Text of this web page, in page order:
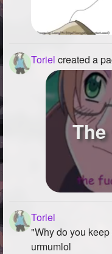
Toriel created a
The
Toriel
"Why do you
urmumlol